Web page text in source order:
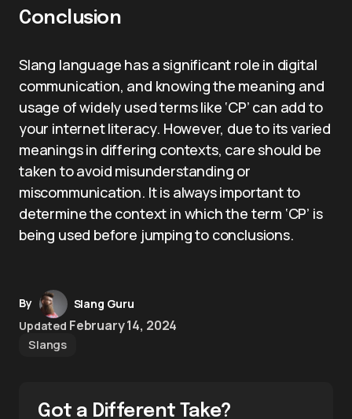
Conclusion
Slang language has a significant role in digital
communication, and knowing the meaning and
usage of widely used terms like ‘CP’ can add to
your internet literacy. However, due to its varied
meanings in differing contexts, care should be
taken to avoid misunderstanding or
miscommunication. It is always important to
determine the context in which the term ‘CP’ is
being used before jumping to conclusions.
By
Slang Guru
Updated February 14, 2024
Slangs
Got a Different Take?